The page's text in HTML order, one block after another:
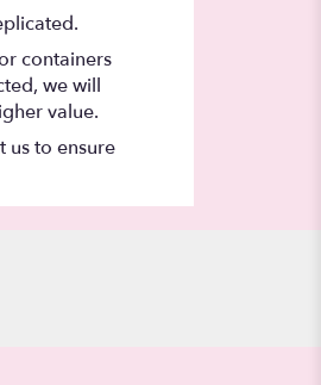
containers
we will
value.
us to ensure